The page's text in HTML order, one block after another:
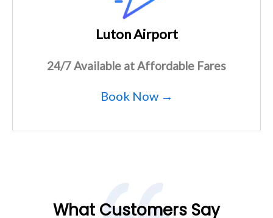
Luton Airport
24/7 Available at Affordable Fares
Book Now →
What Customers Say